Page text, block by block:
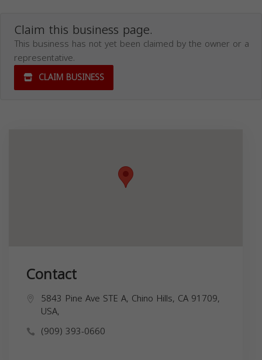
Claim this business page.
This business has not yet been claimed by the owner or a
representative.
CLAIM BUSINESS
Contact
5843 Pine Ave STE A, Chino Hills, CA 91709,
USA,
(909) 393-0660